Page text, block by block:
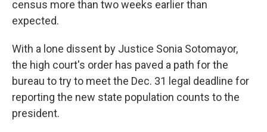
census more than two weeks earlier than
expected.
With a lone dissent by Justice Sonia Sotomayor,
the high court's order has paved a path for the
bureau to try to meet the Dec. 31 legal deadline for
reporting the new state population counts to the
president.